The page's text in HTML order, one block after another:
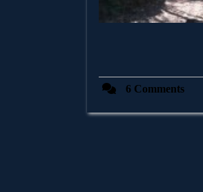
6 Comments